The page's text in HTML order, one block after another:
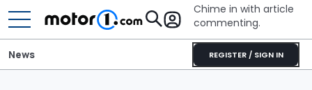
Chime in with article
commenting.
REGISTER / SIGN IN
News